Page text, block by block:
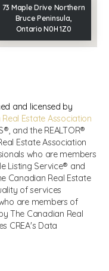
73 Maple Drive Northern
Bruce Peninsula,
Ontario N0H 1Z0
and licensed by
Estate Association
and the REALTOR®
Estate Association
who are members
Listing Service® and
Canadian Real Estate
of services
are members of
The Canadian Real
CREA's Data